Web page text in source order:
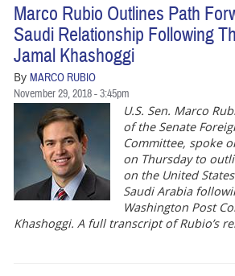
Marco Rubio Outlines Path
Saudi Relationship Following
Jamal Khashoggi
By MARCO RUBIO
November 29, 2018 - 3:45pm
U.S. Sen. Marco
of the Senate
Committee, spoke
on Thursday to
on the United
Saudi Arabia
Washington Post
Khashoggi. A full transcript of Rubio’s